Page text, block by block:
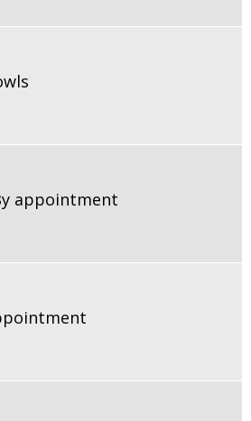
appointment